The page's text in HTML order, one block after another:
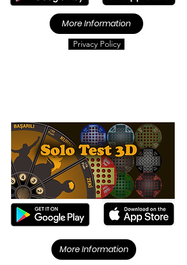
More Information
Privacy Policy
More Information